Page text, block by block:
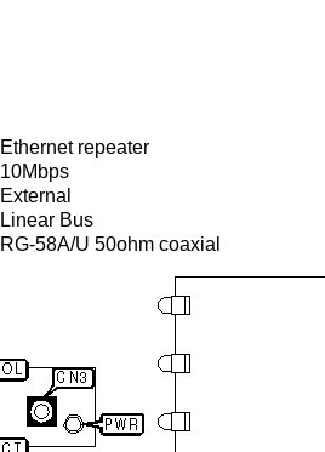
Ethernet repeater
10Mbps
External
Linear Bus
RG-58A/U 50ohm coaxial